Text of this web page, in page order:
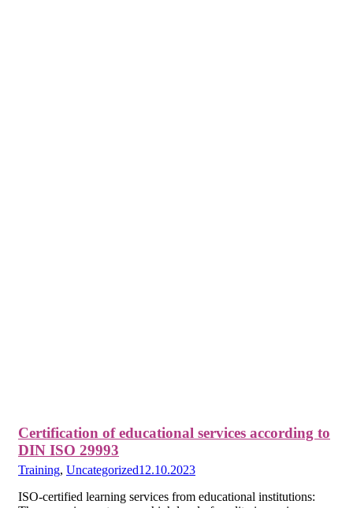
Certification of educational services according to
DIN ISO 29993
Training, Uncategorized12.10.2023
ISO-certified learning services from educational institutions: